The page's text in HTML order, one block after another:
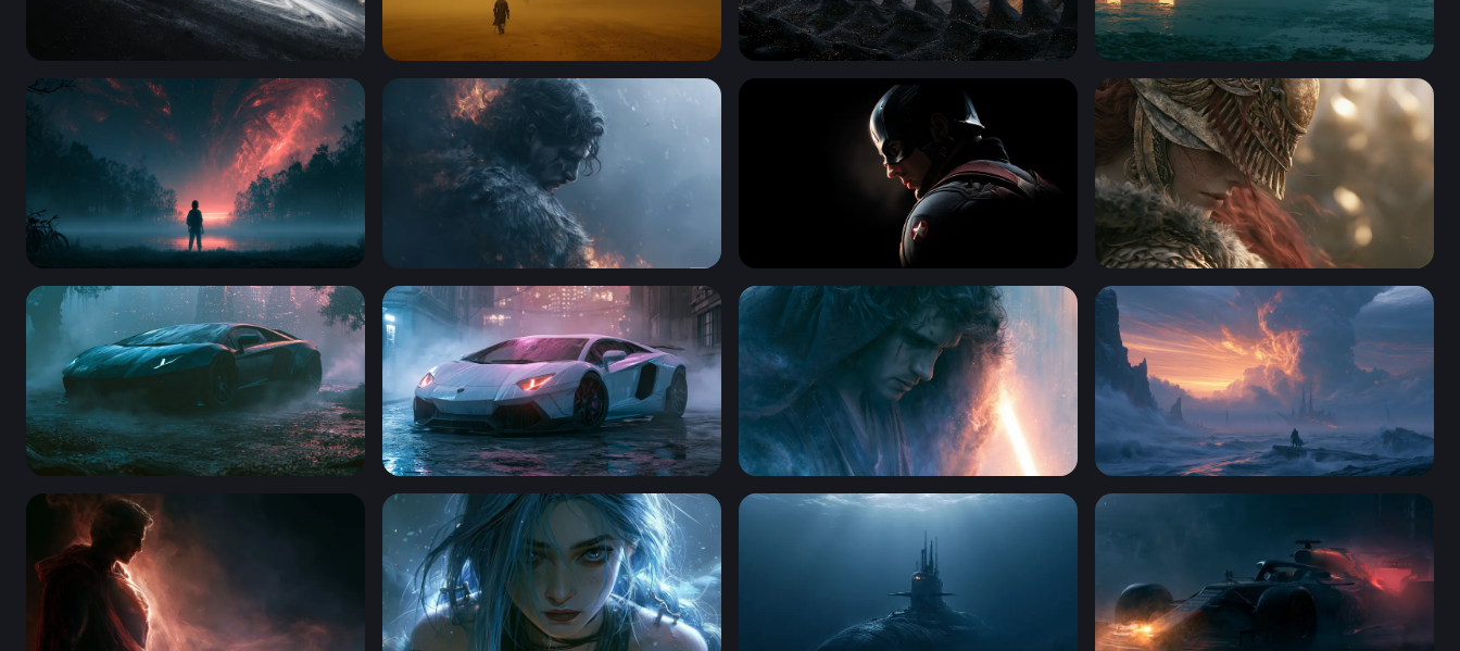
Edge of the Abyss Dragon Encounter in the Golden Mist Cosmic Desert Silhouettes Blade Runner 2049 Desktop Wallpaper 4K
Misty Portal Stranger Things 4K Wallpaper Smoldering Dark Hero Wallpaper Shadow of a Hero - Captain America Crimson-Haired Warrior Elden Ring
Desktop Lamborghini Aventador Wallpaper 4K Rainy Night Lamborghini Aventador Wallpaper Anakin Skywalker Desktop Wallpaper 4K